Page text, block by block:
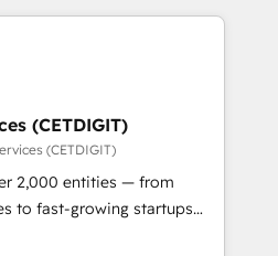
Expertise Impact
Partner 🏆2019
Award 🏆2019
Impact Award 🏆
Impact Award 🏆2017
(CETDIGIT)
(CETDIGIT)
2,000 entities — from
to fast-growing startups
operations, scale